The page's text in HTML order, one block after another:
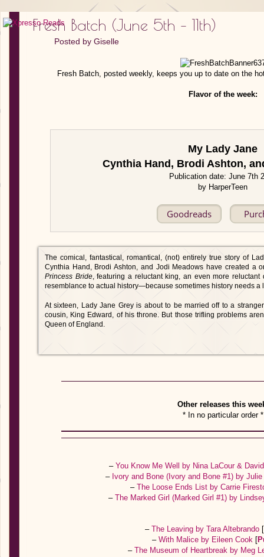
Fresh Batch (June 5th – 11th)
Posted by Giselle
Fresh Batch, posted weekly, keeps you up to date on the
Flavor of the week:
My Lady Jane
Cynthia Hand, Brodi Ashton,
Publication date: June 7th
by HarperTeen
Goodreads
The comical, fantastical, romantical, (not) entirely true story of
Cynthia Hand, Brodi Ashton, and Jodi Meadows have created a
Princess Bride, featuring a reluctant king, an even more
resemblance to actual history—because sometimes history needs a
At sixteen, Lady Jane Grey is about to be married off to a
cousin, King Edward, of his throne. But those trifling problems
Queen of England.
Other releases this
* In no particular order *
–You Know Me Well by Nina LaCour &
– Ivory and Bone (Ivory and Bone #1) by
– The Loose Ends List by Carrie
–The Marked Girl (Marked Girl #1) by
–The Leaving by Tara Altebrando [
– With Malice by Eileen Cook [
–The Museum of Heartbreak by Meg